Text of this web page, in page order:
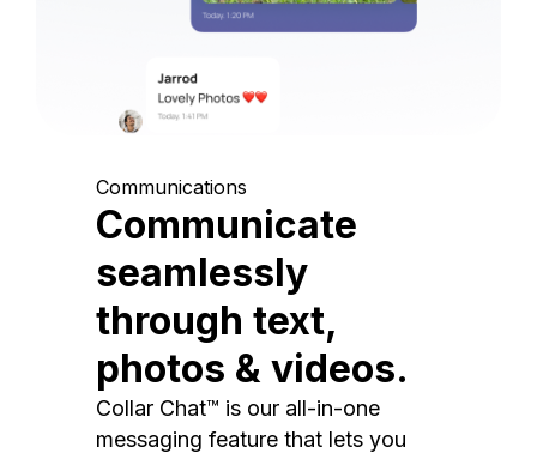
Communications
Communicate
seamlessly
through text,
photos & videos.
Collar Chat™ is our all-in-one
messaging feature that lets you